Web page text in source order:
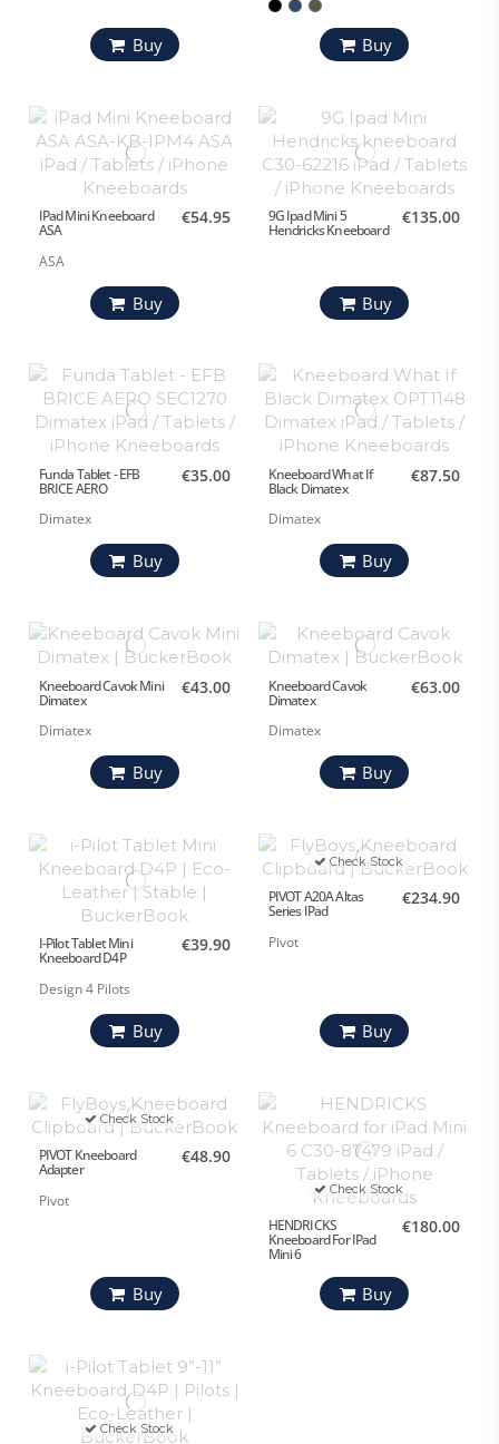
Buy Buy
IPad Mini Kneeboard
ASA
ASA
€54.95
Buy
9G Ipad Mini 5
Hendricks Kneeboard
€135.00
Buy
Funda Tablet - EFB
BRICE AERO
Dimatex
€35.00
Buy
Kneeboard What If
Black Dimatex
Dimatex
€87.50
Buy
Kneeboard Cavok Mini
Dimatex
Dimatex
€43.00
Buy
Kneeboard Cavok
Dimatex
Dimatex
€63.00
Buy
I-Pilot Tablet Mini
Kneeboard D4P
Design 4 Pilots
€39.90
Buy
Check Stock
PIVOT A20A Altas
Series IPad
Pivot
€234.90
Buy
Check Stock
PIVOT Kneeboard
Adapter
Pivot
€48.90
Buy
Check Stock
HENDRICKS
Kneeboard For IPad
Mini 6
€180.00
Buy
Check Stock